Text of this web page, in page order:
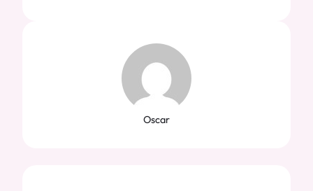
Oscar